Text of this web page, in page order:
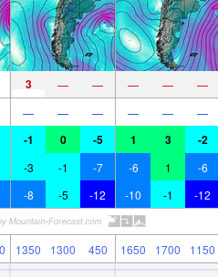
3 — — — — —
— — — — — —
-1 0 -5 1 3 -2
-3 -1 -7 -6 1 -6
-8 -5 -12 -10 -1 -12
1350 1300 450 1650 1700 1150